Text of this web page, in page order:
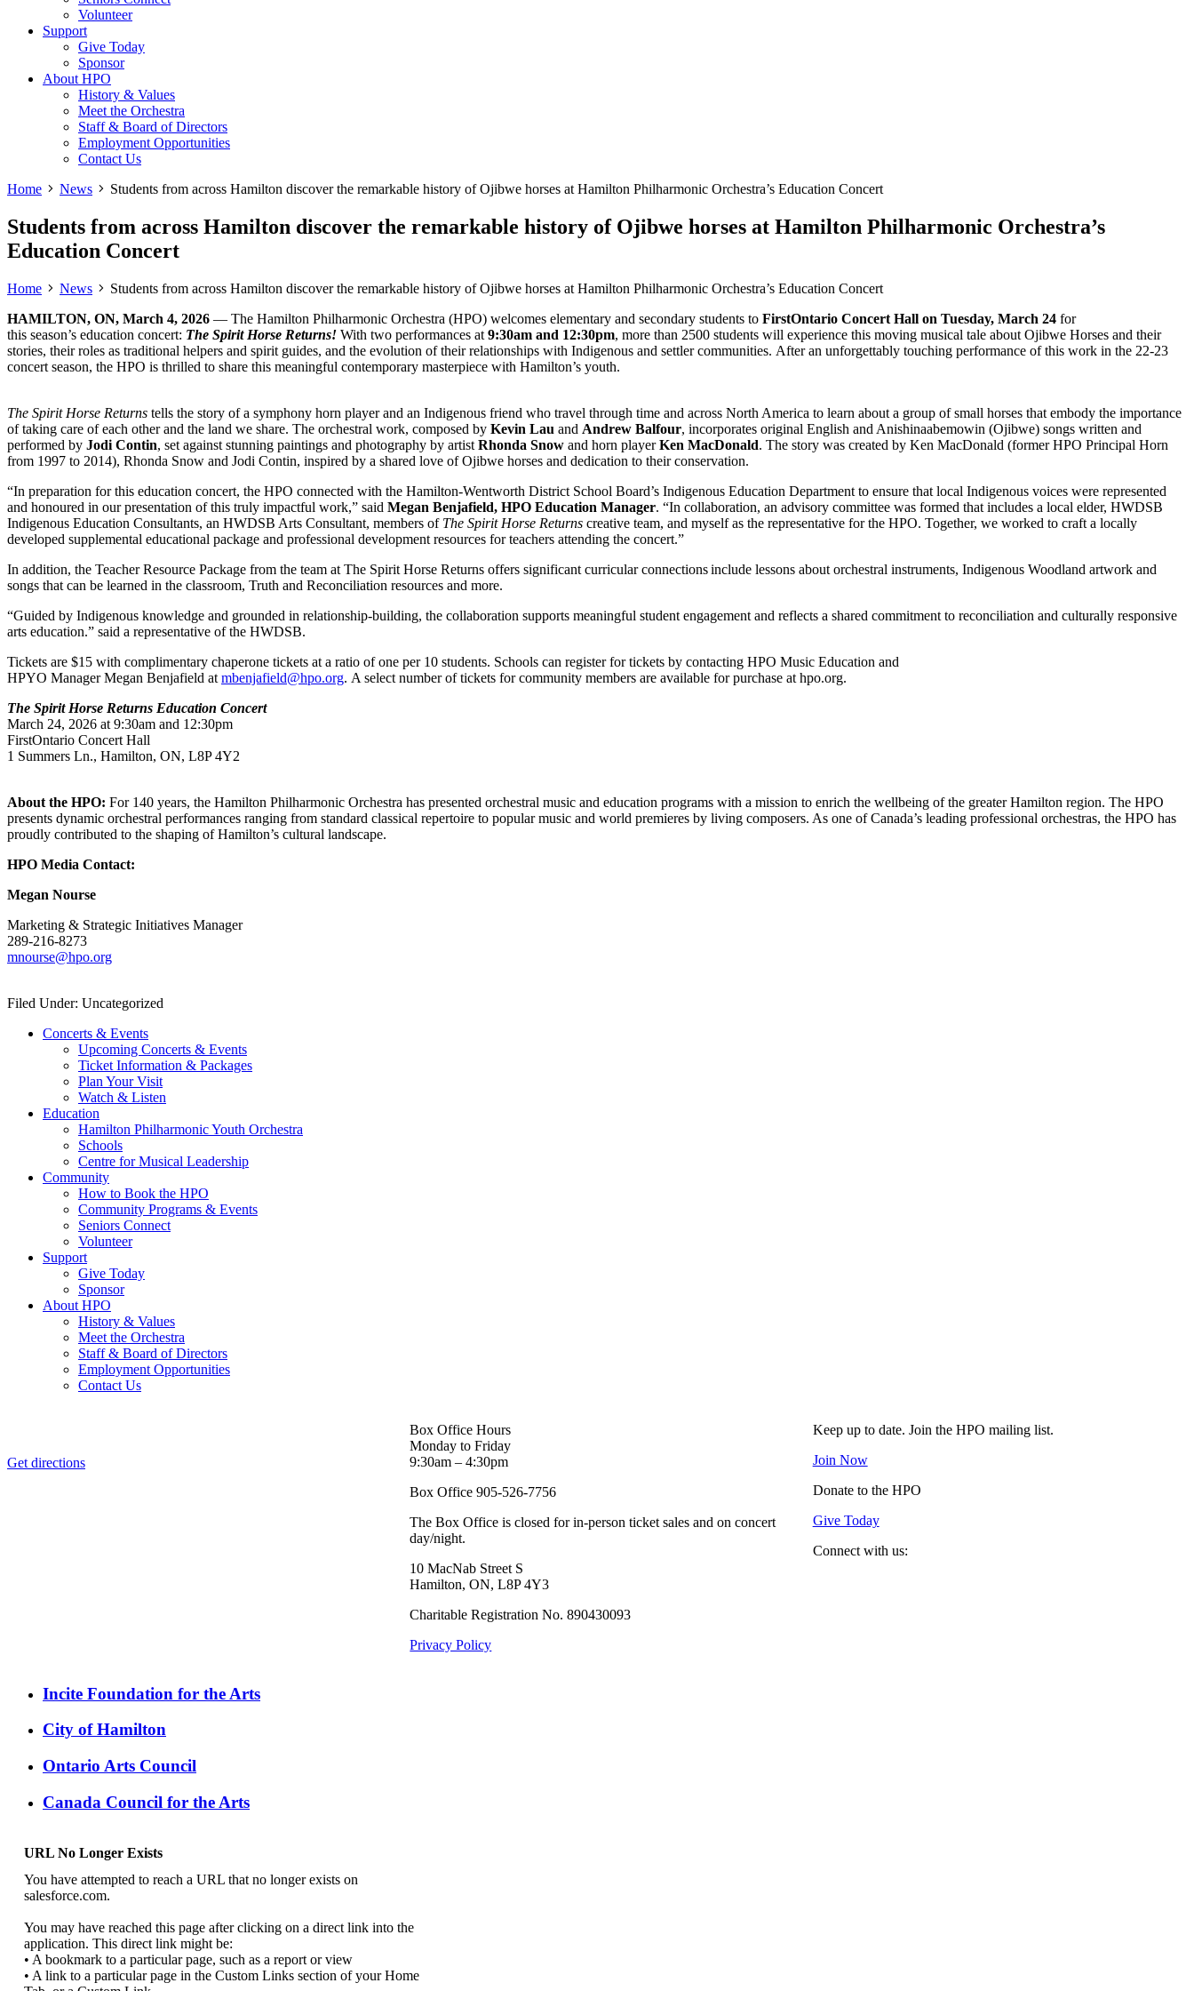
Volunteer
Support
Give Today
Sponsor
About HPO
History & Values
Meet the Orchestra
Staff & Board of Directors
Employment Opportunities
Contact Us
Home
News Students from across Hamilton discover the remarkable history of Ojibwe horses at Hamilton Philharmonic Orchestra’s Education Concert
Students from across Hamilton discover the remarkable history of Ojibwe horses at Hamilton Philharmonic Orchestra’s
Education Concert
Home News
Students from across Hamilton discover the remarkable history of Ojibwe horses at Hamilton Philharmonic Orchestra’s Education Concert
HAMILTON, ON, March 4, 2026 — The Hamilton Philharmonic Orchestra (HPO) welcomes elementary and secondary students to FirstOntario Concert Hall on Tuesday, March 24 for
this season’s education concert: The Spirit Horse Returns! With two performances at 9:30am and 12:30pm, more than 2500 students will experience this moving musical tale about Ojibwe Horses and their
stories, their roles as traditional helpers and spirit guides, and the evolution of their relationships with Indigenous and settler communities. After an unforgettably touching performance of this work in the 22-23
concert season, the HPO is thrilled to share this meaningful contemporary masterpiece with Hamilton’s youth.
The Spirit Horse Returns tells the story of a symphony horn player and an Indigenous friend who travel through time and across North America to learn about a group of small horses that embody the importance
of taking care of each other and the land we share. The orchestral work, composed by Kevin Lau and Andrew Balfour, incorporates original English and Anishinaabemowin (Ojibwe) songs written and
performed by Jodi Contin, set against stunning paintings and photography by artist Rhonda Snow and horn playerKen MacDonald. The story was created by Ken MacDonald (former HPO Principal Horn
from 1997 to 2014), Rhonda Snow and Jodi Contin, inspired by a shared love of Ojibwe horses and dedication to their conservation.
“In preparation for this education concert, the HPO connected with the Hamilton-Wentworth District School Board’s Indigenous Education Department to ensure that local Indigenous voices were represented
and honoured in our presentation of this truly impactful work,” said Megan Benjafield, HPO Education Manager. “In collaboration, an advisory committee was formed that includes a local elder, HWDSB
Indigenous Education Consultants, an HWDSB Arts Consultant, members of The Spirit Horse Returns creative team, and myself as the representative for the HPO. Together, we worked to craft a locally
developed supplemental educational package and professional development resources for teachers attending the concert.”
In addition, the Teacher Resource Package from the team at The Spirit Horse Returns offers significant curricular connections include lessons about orchestral instruments, Indigenous Woodland artwork and
songs that can be learned in the classroom, Truth and Reconciliation resources and more.
“Guided by Indigenous knowledge and grounded in relationship-building, the collaboration supports meaningful student engagement and reflects a shared commitment to reconciliation and culturally responsive
arts education.” said a representative of the HWDSB.
Tickets are $15 with complimentary chaperone tickets at a ratio of one per 10 students. Schools can register for tickets by contacting HPO Music Education and
HPYO Manager Megan Benjafield at mbenjafield@hpo.org. A select number of tickets for community members are available for purchase at hpo.org.
The Spirit Horse Returns Education Concert
March 24, 2026 at 9:30am and 12:30pm
FirstOntario Concert Hall
1 Summers Ln., Hamilton, ON, L8P 4Y2
About the HPO: For 140 years, the Hamilton Philharmonic Orchestra has presented orchestral music and education programs with a mission to enrich the wellbeing of the greater Hamilton region. The HPO
presents dynamic orchestral performances ranging from standard classical repertoire to popular music and world premieres by living composers. As one of Canada’s leading professional orchestras, the HPO has
proudly contributed to the shaping of Hamilton’s cultural landscape.
HPO Media Contact:
Megan Nourse
Marketing & Strategic Initiatives Manager
289-216-8273
mnourse@hpo.org
Filed Under: Uncategorized
Concerts & Events
Upcoming Concerts & Events
Ticket Information & Packages
Plan Your Visit
Watch & Listen
Education
Hamilton Philharmonic Youth Orchestra
Schools
Centre for Musical Leadership
Community
How to Book the HPO
Community Programs & Events
Seniors Connect
Volunteer
Support
Give Today
Sponsor
About HPO
History & Values
Meet the Orchestra
Staff & Board of Directors
Employment Opportunities
Contact Us
Get directions
Box Office Hours
Monday to Friday
9:30am – 4:30pm
Box Office 905-526-7756
The Box Office is closed for in-person ticket sales and on concert
day/night.
10 MacNab Street S
Hamilton, ON, L8P 4Y3
Charitable Registration No. 890430093
Privacy Policy
Keep up to date. Join the HPO mailing list.
Join Now
Donate to the HPO
Give Today
Connect with us:
Incite Foundation for the Arts
City of Hamilton
Ontario Arts Council
Canada Council for the Arts